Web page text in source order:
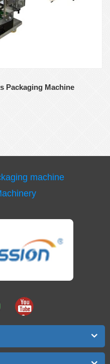
Packaging Machine
machine